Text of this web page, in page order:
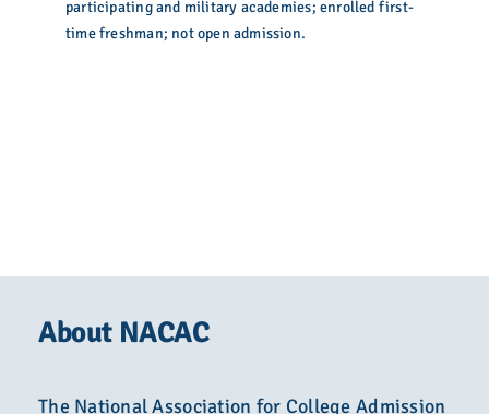
participating and military academies; enrolled first-
time freshman; not open admission.
About NACAC
The National Association for College Admission